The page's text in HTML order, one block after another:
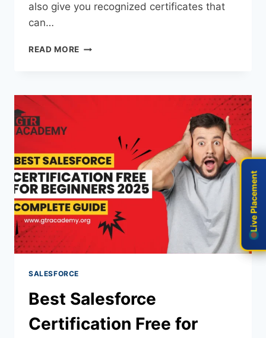
also give you recognized certificates that
can…
READ MORE
SALESFORCE
Best Salesforce
Certification Free for
Live Placement
Live Placement